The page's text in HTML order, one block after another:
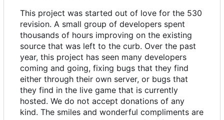
This project was started out of love for the 530
revision. A small group of developers spent
thousands of hours improving on the existing
source that was left to the curb. Over the past
year, this project has seen many developers
coming and going, fixing bugs that they find
either through their own server, or bugs that
they find in the live game that is currently
hosted. We do not accept donations of any
kind. The smiles and wonderful compliments are